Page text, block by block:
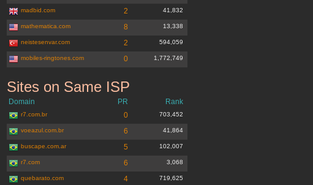
madbid.com 2 41,832
mathematica.com 8 13,338
neistesenvar.com 2 594,059
mobiles-ringtones.com 0 1,772,749
buscape.com.br
Sites on Same ISP
Domain PR Rank
r7.com.br 0 703,452
voeazul.com.br 6 41,864
buscape.com.ar 5 102,007
r7.com 6 3,068
quebarato.com 4 719,625